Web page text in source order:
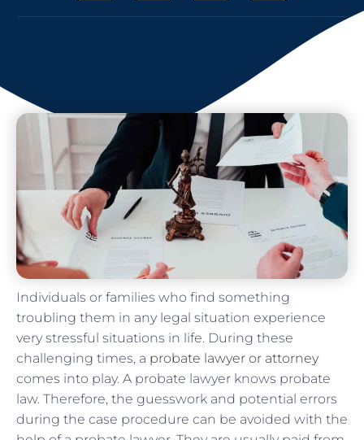
Individuals or families who find something
troubling them in any legal situation experience
very stressful situations in life. During these
challenging times, a probate lawyer or attorney
comes into play. A probate lawyer knows probate
law. Therefore, the guesswork and potential errors
during the case procedure can be avoided with the